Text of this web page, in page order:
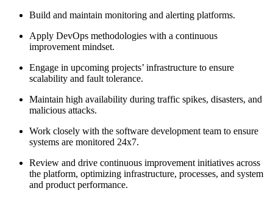
Build and maintain monitoring and alerting platforms.
Apply DevOps methodologies with a continuous
improvement mindset.
Engage in upcoming projects’ infrastructure to ensure
scalability and fault tolerance.
Maintain high availability during traffic spikes, disasters, and
malicious attacks.
Work closely with the software development team to ensure
systems are monitored 24x7.
Review and drive continuous improvement initiatives across
the platform, optimizing infrastructure, processes, and system
and product performance.